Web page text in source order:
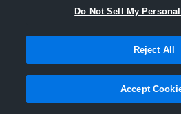
Joined
26 August
Do Not Sell My
Reject All
Accept